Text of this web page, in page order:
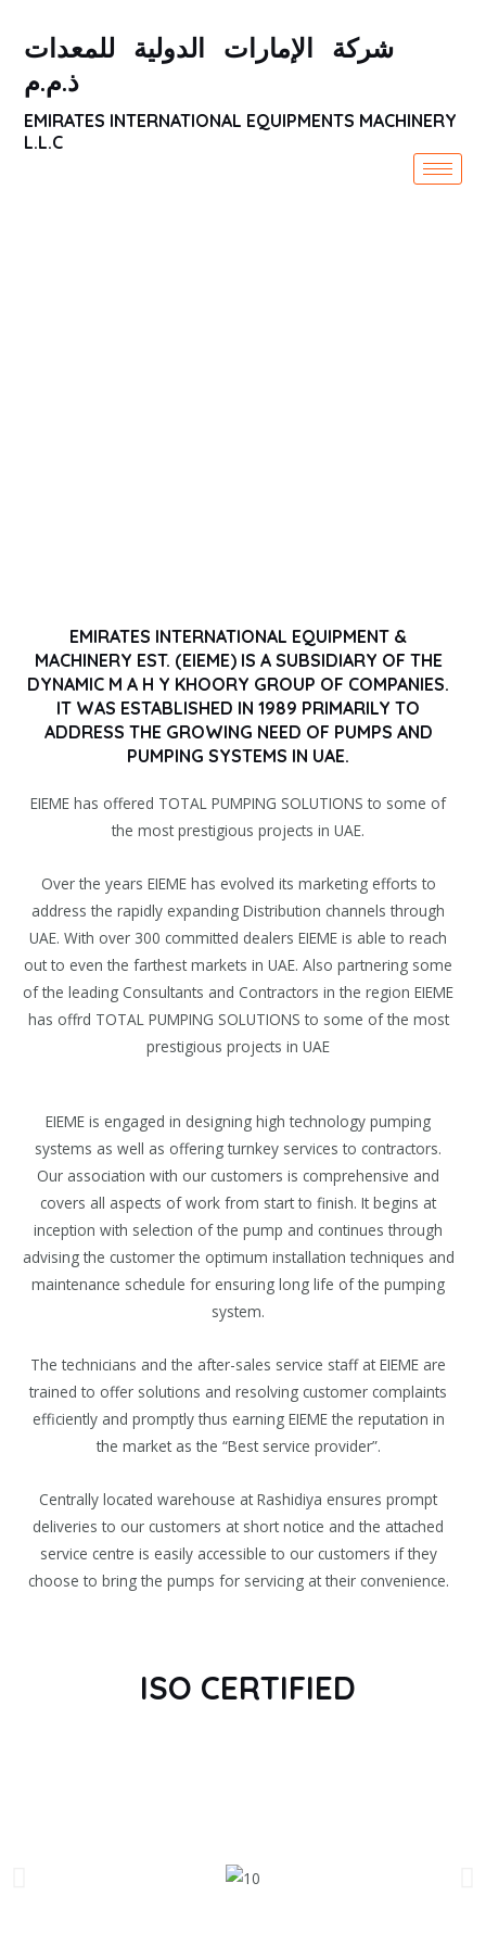
شركة الإمارات الدولية للمعدات
ذ.م.م
EMIRATES INTERNATIONAL EQUIPMENTS MACHINERY
L.L.C
EMIRATES INTERNATIONAL EQUIPMENT &
MACHINERY EST. (EIEME) IS A SUBSIDIARY OF THE
DYNAMIC M A H Y KHOORY GROUP OF COMPANIES.
IT WAS ESTABLISHED IN 1989 PRIMARILY TO
ADDRESS THE GROWING NEED OF PUMPS AND
PUMPING SYSTEMS IN UAE.
EIEME has offered TOTAL PUMPING SOLUTIONS to some of
the most prestigious projects in UAE.
Over the years EIEME has evolved its marketing efforts to
address the rapidly expanding Distribution channels through
UAE. With over 300 committed dealers EIEME is able to reach
out to even the farthest markets in UAE. Also partnering some
of the leading Consultants and Contractors in the region EIEME
has offrd TOTAL PUMPING SOLUTIONS to some of the most
prestigious projects in UAE
EIEME is engaged in designing high technology pumping
systems as well as offering turnkey services to contractors.
Our association with our customers is comprehensive and
covers all aspects of work from start to finish. It begins at
inception with selection of the pump and continues through
advising the customer the optimum installation techniques and
maintenance schedule for ensuring long life of the pumping
system.
The technicians and the after-sales service staff at EIEME are
trained to offer solutions and resolving customer complaints
efficiently and promptly thus earning EIEME the reputation in
the market as the “Best service provider”.
Centrally located warehouse at Rashidiya ensures prompt
deliveries to our customers at short notice and the attached
service centre is easily accessible to our customers if they
choose to bring the pumps for servicing at their convenience.
ISO CERTIFIED